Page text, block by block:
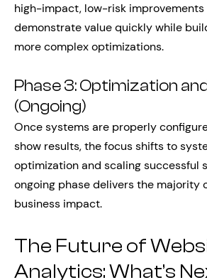
high-impact, low-risk
demonstrate value quickly while
more complex optimizations.
Phase 3: Optimization
(Ongoing)
Once systems are properly
show results, the focus shifts to
optimization and scaling successful
ongoing phase delivers the majority
business impact.
The Future of
Analytics: What’s